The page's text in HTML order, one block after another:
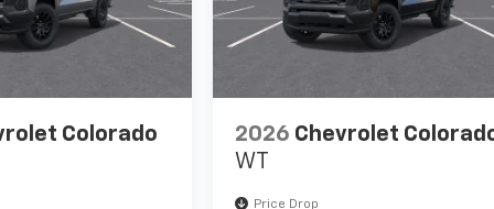
Colorado
2026 Chevrolet
WT
Price Drop